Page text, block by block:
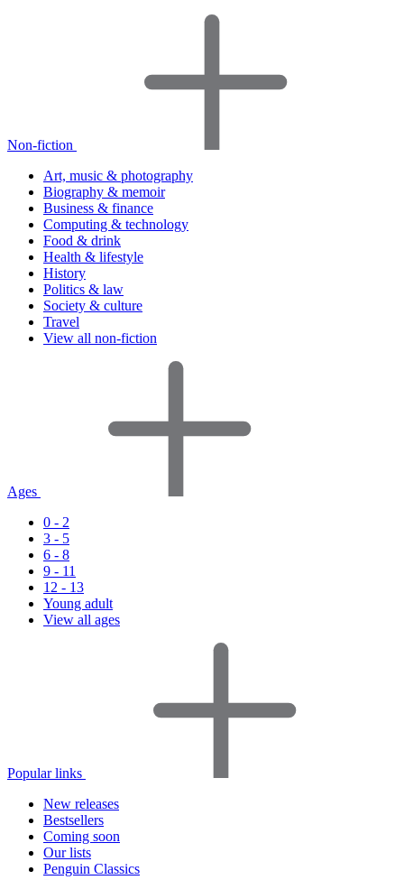
Non-fiction
Art, music & photography
Biography & memoir
Business & finance
Computing & technology
Food & drink
Health & lifestyle
History
Politics & law
Society & culture
Travel
View all non-fiction
Ages
0 - 2
3 - 5
6 - 8
9 - 11
12 - 13
Young adult
View all ages
Popular links
New releases
Bestsellers
Coming soon
Our lists
Penguin Classics